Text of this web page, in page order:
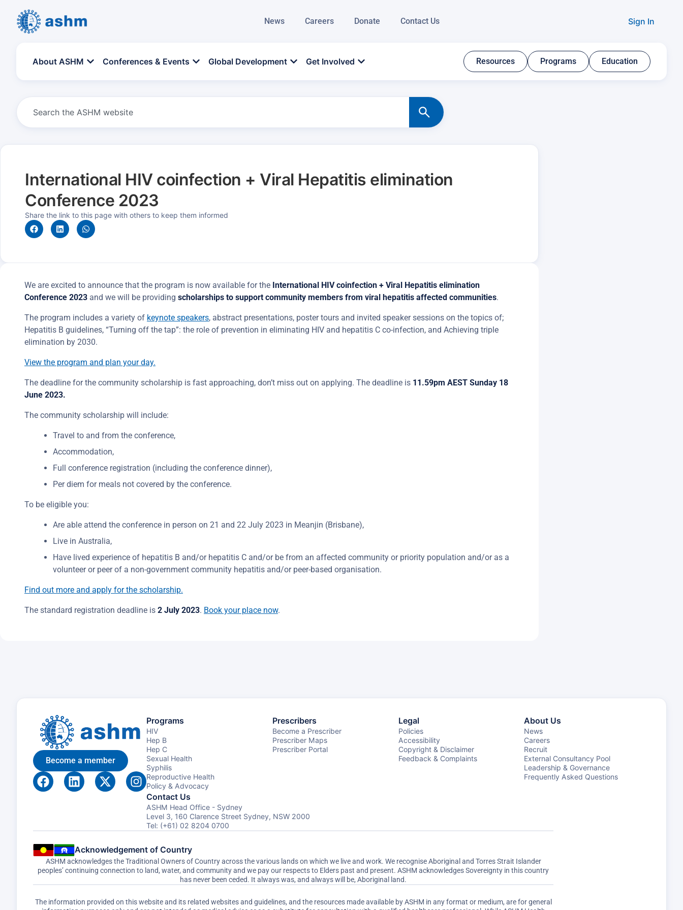
News Careers Donate Contact Us Sign In
About ASHM Conferences & Events Global Development Get Involved Resources​ Programs​ Education
International HIV coinfection + Viral Hepatitis elimination
Conference 2023
Share the link to this page with others to keep them informed
We are excited to announce that the program is now available for the International HIV coinfection + Viral Hepatitis elimination
Conference 2023 and we will be providing scholarships to support community members from viral hepatitis affected communities.
The program includes a variety of keynote speakers, abstract presentations, poster tours and invited speaker sessions on the topics of;
Hepatitis B guidelines, “Turning off the tap”: the role of prevention in eliminating HIV and hepatitis C co-infection, and Achieving triple
elimination by 2030.
View the program and plan your day.
The deadline for the community scholarship is fast approaching, don’t miss out on applying. The deadline is 11.59pm AEST Sunday 18
June 2023.
The community scholarship will include:
Travel to and from the conference,
Accommodation,
Full conference registration (including the conference dinner),
Per diem for meals not covered by the conference.
To be eligible you:
Are able attend the conference in person on 21 and 22 July 2023 in Meanjin (Brisbane),
Live in Australia,
Have lived experience of hepatitis B and/or hepatitis C and/or be from an affected community or priority population and/or as a
volunteer or peer of a non-government community hepatitis and/or peer-based organisation.
Find out more and apply for the scholarship.
The standard registration deadline is 2 July 2023. Book your place now.
Become a member
Programs
HIV
Hep B
Hep C
Sexual Health
Syphilis
Reproductive Health
Policy & Advocacy
Prescribers
Become a Prescriber
Prescriber Maps
Prescriber Portal
Legal
Policies
Accessibility
Copyright & Disclaimer
Feedback & Complaints
About Us
News
Careers
Recruit
External Consultancy Pool
Leadership & Governance
Frequently Asked Questions
Contact Us
ASHM Head Office - Sydney
Level 3, 160 Clarence Street Sydney, NSW 2000
Tel: (+61) 02 8204 0700
Acknowledgement of Country
ASHM acknowledges the Traditional Owners of Country across the various lands on which we live and work. We recognise Aboriginal and Torres Strait Islander
peoples’ continuing connection to land, water, and community and we pay our respects to Elders past and present. ASHM acknowledges Sovereignty in this country
has never been ceded. It always was, and always will be, Aboriginal land.
The information provided on this website and its related websites and guidelines, and the resources made available by ASHM in any format or medium, are for general